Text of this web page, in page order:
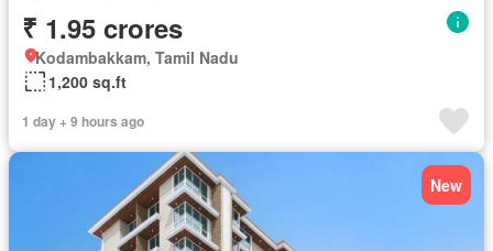
₹ 1.95 crores
Kodambakkam, Tamil Nadu
1,200 sq.ft
1 day + 9 hours ago
New